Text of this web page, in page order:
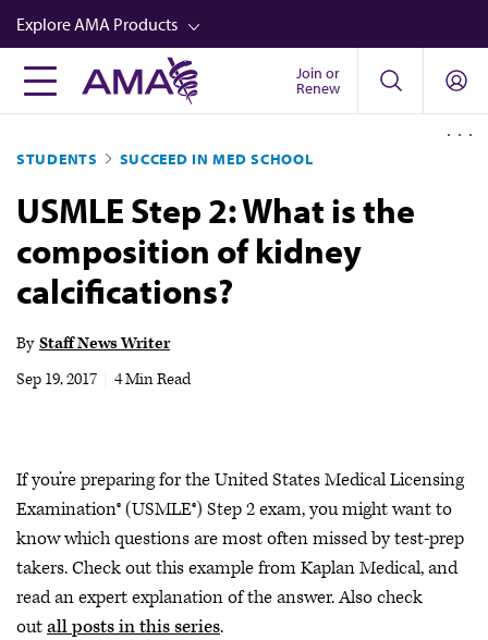
Skip
to
main
content
Explore AMA Products
FREIDA™
Career Advancement
AMA Physician Profiles
Well-Being
Store
Audio
Join or
Renew
STUDENTS SUCCEED IN MED SCHOOL
USMLE Step 2: What is the
composition of kidney
calcifications?
By Staff News Writer
Sep 19, 2017
4 Min Read
If you’re preparing for the United States Medical Licensing
Examination® (USMLE®) Step 2 exam, you might want to
know which questions are most often missed by test-prep
takers. Check out this example from Kaplan Medical, and
read an expert explanation of the answer. Also check
outall posts in this series.